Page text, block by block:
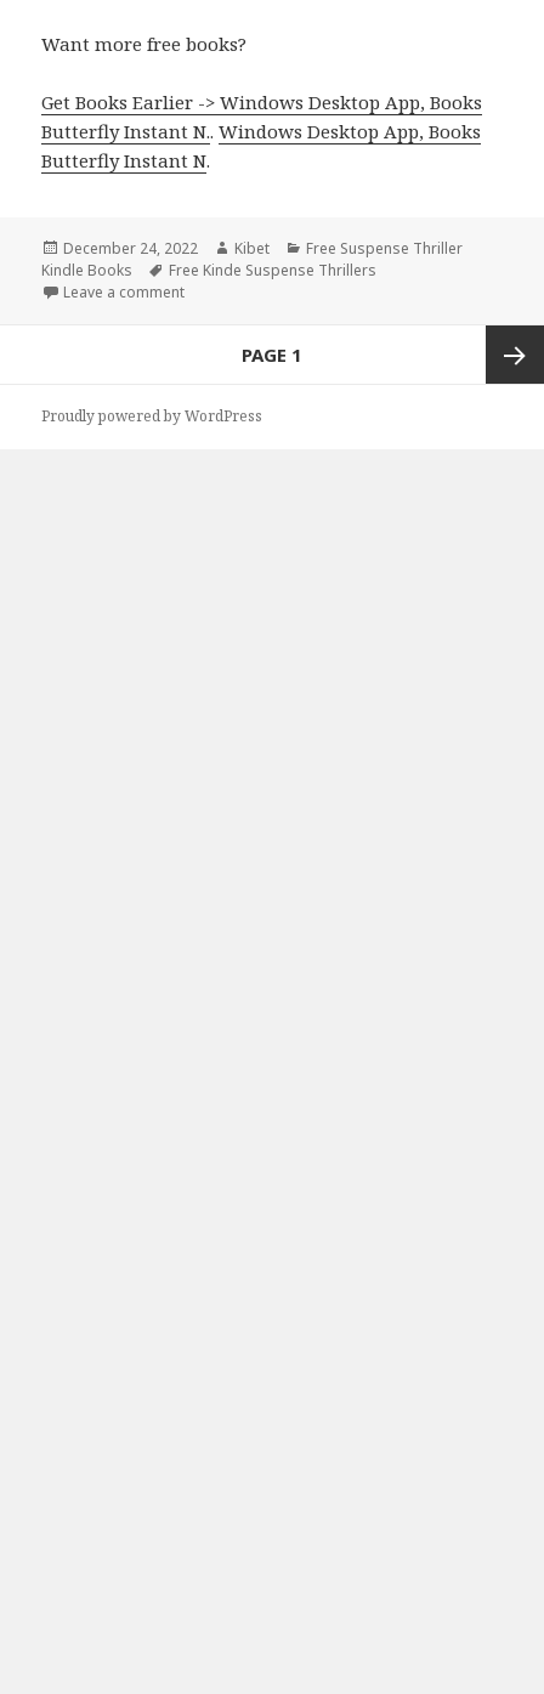
Want more free books?
Get Books Earlier -> Windows Desktop App, Books
Butterfly Instant N..Windows Desktop App, Books
Butterfly Instant N.
Posted
on
December 24, 2022 Author
Kibet Categories
Free Suspense Thriller
Kindle Books
Tags
Free Kinde Suspense Thrillers
Leave a comment
PAGE 1
Proudly powered by WordPress